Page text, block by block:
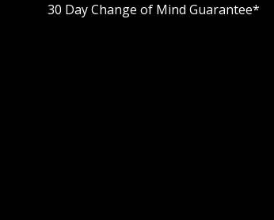
30 Day Change of Mind Guarantee*